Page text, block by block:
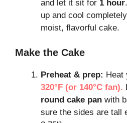
and let it sit for 1 hour
up and cool
moist, flavorful cake.
Make the Cake
Preheat & prep: Heat
320°F (or 140°C fan).
round cake pan with
sure the sides are tall